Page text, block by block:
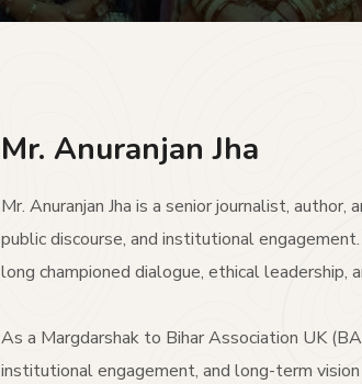
Mr. Anuranjan Jha
Mr. Anuranjan Jha is a senior journalist,
public discourse, and institutional
long championed dialogue, ethical leadership,
As a Margdarshak to Bihar Association UK
institutional engagement, and long-term